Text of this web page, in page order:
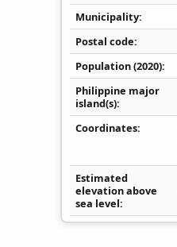
Municipality
Postal code
Population (2020)
Philippine major
island(s)
Coordinates
Estimated
elevation above
sea level